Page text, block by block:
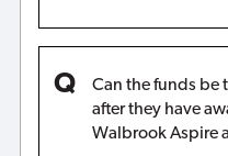
Can the funds be
after they have
Walbrook Aspire